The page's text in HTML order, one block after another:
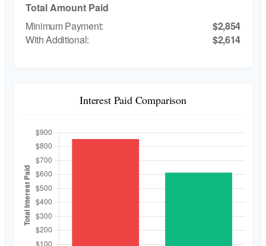
Total Amount Paid
$2,854
$2,614
Interest Paid Comparison